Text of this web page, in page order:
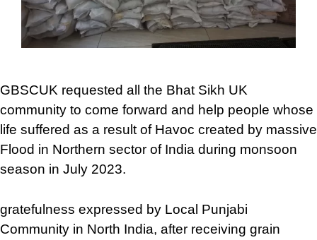
GBSCUK requested all the Bhat Sikh UK
community to come forward and help people whose
life suffered as a result of Havoc created by massive
Flood in Northern sector of India during monsoon
season in July 2023.
gratefulness expressed by Local Punjabi
Community in North India, after receiving grain